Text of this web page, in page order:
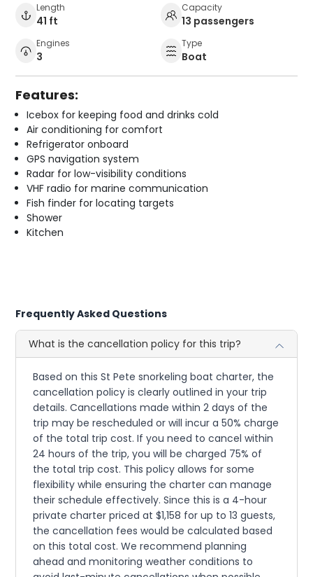
Length
41 ft
Capacity
13 passengers
Engines
3
Type
Boat
Features:
Icebox for keeping food and drinks cold
Air conditioning for comfort
Refrigerator onboard
GPS navigation system
Radar for low-visibility conditions
VHF radio for marine communication
Fish finder for locating targets
Shower
Kitchen
Frequently Asked Questions
What is the cancellation policy for this trip?
Based on this St Pete snorkeling boat charter, the
cancellation policy is clearly outlined in your trip
details. Cancellations made within 2 days of the
trip may be rescheduled or will incur a 50% charge
of the total trip cost. If you need to cancel within
24 hours of the trip, you will be charged 75% of
the total trip cost. This policy allows for some
flexibility while ensuring the charter can manage
their schedule effectively. Since this is a 4-hour
private charter priced at $1,158 for up to 13 guests,
the cancellation fees would be calculated based
on this total cost. We recommend planning
ahead and monitoring weather conditions to